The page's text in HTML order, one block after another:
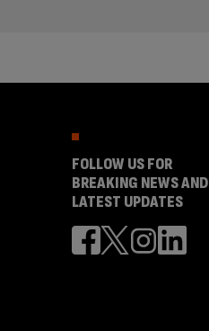
FOLLOW US FOR
BREAKING NEWS AND
LATEST UPDATES